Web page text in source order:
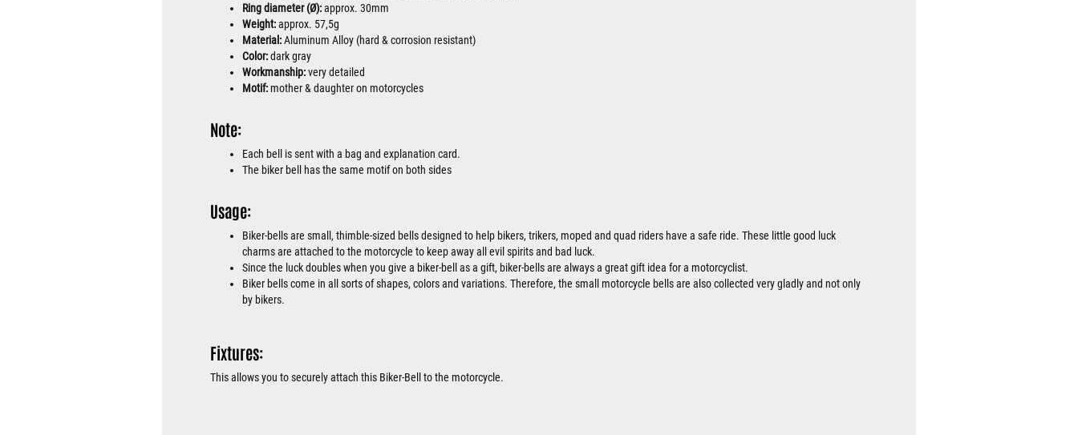
Ring diameter (Ø):approx. 30mm
Weight:approx. 57,5g
Material:Aluminum Alloy (hard & corrosion resistant)
Color:dark gray
Workmanship:very detailed
Motif: mother & daughter on motorcycles
Note:
Each bell is sent with a bag and explanation card.
The biker bell has the same motif on both sides
Usage:
Biker-bells are small, thimble-sized bells designed to help bikers, trikers, moped and quad riders have a safe ride. These little good luck
charms are attached to the motorcycle to keep away all evil spirits and bad luck.
Since the luck doubles when you give a biker-bell as a gift, biker-bells are always a great gift idea for a motorcyclist.
Biker bells come in all sorts of shapes, colors and variations. Therefore, the small motorcycle bells are also collected very gladly and not only
by bikers.
Fixtures:
This allows you to securely attach this Biker-Bell to the motorcycle.